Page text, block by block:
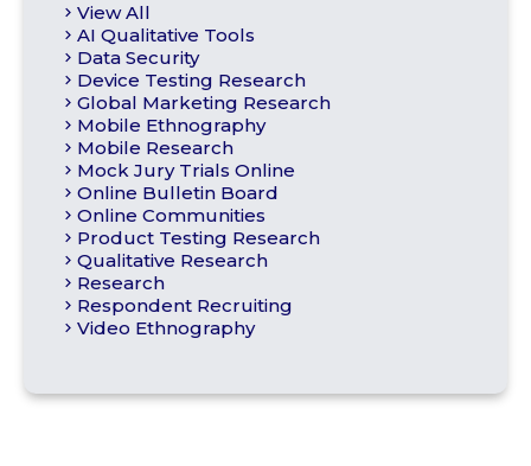
View All
AI Qualitative Tools
Data Security
Device Testing Research
Global Marketing Research
Mobile Ethnography
Mobile Research
Mock Jury Trials Online
Online Bulletin Board
Online Communities
Product Testing Research
Qualitative Research
Research
Respondent Recruiting
Video Ethnography